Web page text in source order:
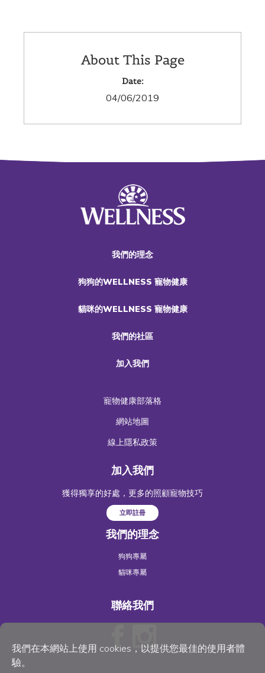
我們在本網站上使用 cookies，以提供您最佳的使用者體
驗。
About This Page
Date:
04/06/2019
我們的理念
狗狗的WELLNESS 寵物健康
貓咪的WELLNESS 寵物健康
我們的社區
加入我們
寵物健康部落格
網站地圖
線上隱私政策
加入我們
獲得獨享的好處，更多的照顧寵物技巧
立即註冊
我們的理念
狗狗專屬
貓咪專屬
聯絡我們